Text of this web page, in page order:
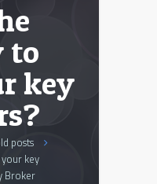
to
key
posts
key
Broker